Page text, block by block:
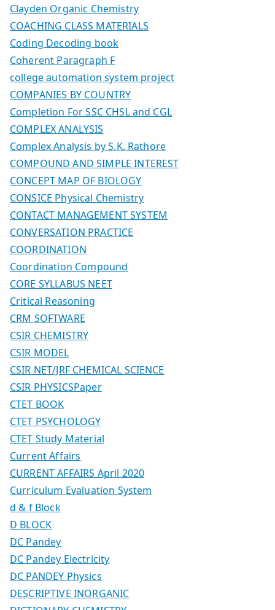
Clayden Organic Chemistry
COACHING CLASS MATERIALS
Coding Decoding book
Coherent Paragraph F
college automation system project
COMPANIES BY COUNTRY
Completion For SSC CHSL and CGL
COMPLEX ANALYSIS
Complex Analysis by S.K. Rathore
COMPOUND AND SIMPLE INTEREST
CONCEPT MAP OF BIOLOGY
CONSICE Physical Chemistry
CONTACT MANAGEMENT SYSTEM
CONVERSATION PRACTICE
COORDINATION
Coordination Compound
CORE SYLLABUS NEET
Critical Reasoning
CRM SOFTWARE
CSIR CHEMISTRY
CSIR MODEL
CSIR NET/JRF CHEMICAL SCIENCE
CSIR PHYSICSPaper
CTET BOOK
CTET PSYCHOLOGY
CTET Study Material
Current Affairs
CURRENT AFFAIRS April 2020
Curriculum Evaluation System
d & f Block
D BLOCK
DC Pandey
DC Pandey Electricity
DC PANDEY Physics
DESCRIPTIVE INORGANIC